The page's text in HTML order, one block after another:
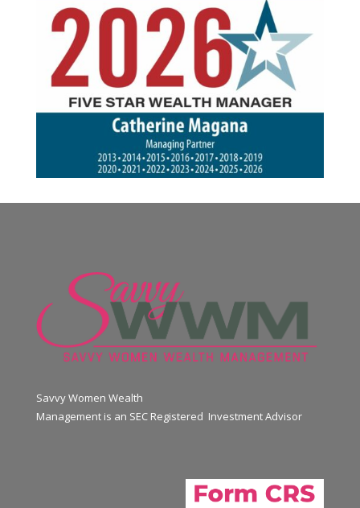
Savvy Women Wealth
Management is an SEC Registered Investment Advisor